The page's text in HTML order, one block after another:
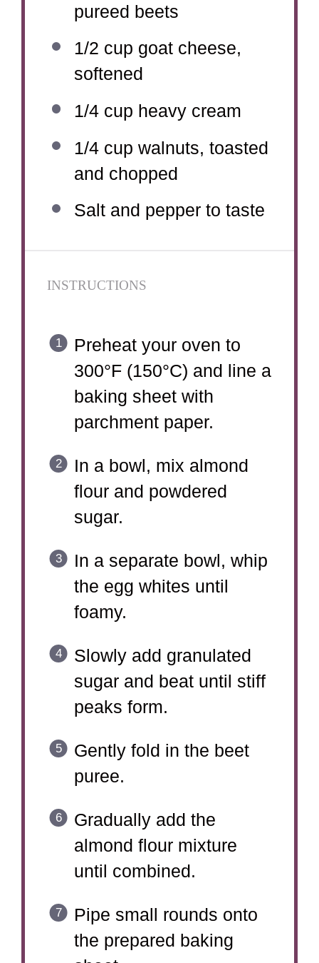
pureed beets
1/2 cup goat cheese,
softened
1/4 cup heavy cream
1/4 cup walnuts, toasted
and chopped
Salt and pepper to taste
INSTRUCTIONS
Preheat your oven to
300°F (150°C) and line a
baking sheet with
parchment paper.
In a bowl, mix almond
flour and powdered
sugar.
In a separate bowl, whip
the egg whites until
foamy.
Slowly add granulated
sugar and beat until stiff
peaks form.
Gently fold in the beet
puree.
Gradually add the
almond flour mixture
until combined.
Pipe small rounds onto
the prepared baking